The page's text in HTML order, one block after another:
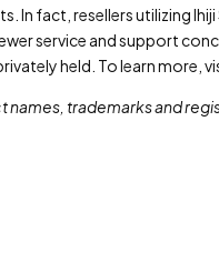
In fact, resellers utilizing
service and support
held. To learn more,
names, trademarks and